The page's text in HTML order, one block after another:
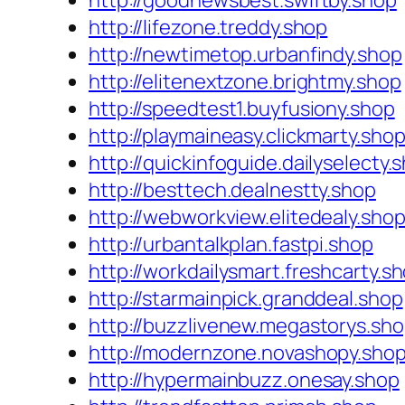
http://lifezone.treddy.shop
http://newtimetop.urbanfindy.shop
http://elitenextzone.brightmy.shop
http://speedtest1.buyfusiony.shop
http://playmaineasy.clickmarty.shop
http://
http://besttech.dealnestty.shop
http://webworkview.elitedealy.shop
http://urbantalkplan.fastpi.shop
http://
http://starmainpick.granddeal.shop
http://
http://modernzone.novashopy.shop
http://hypermainbuzz.onesay.shop